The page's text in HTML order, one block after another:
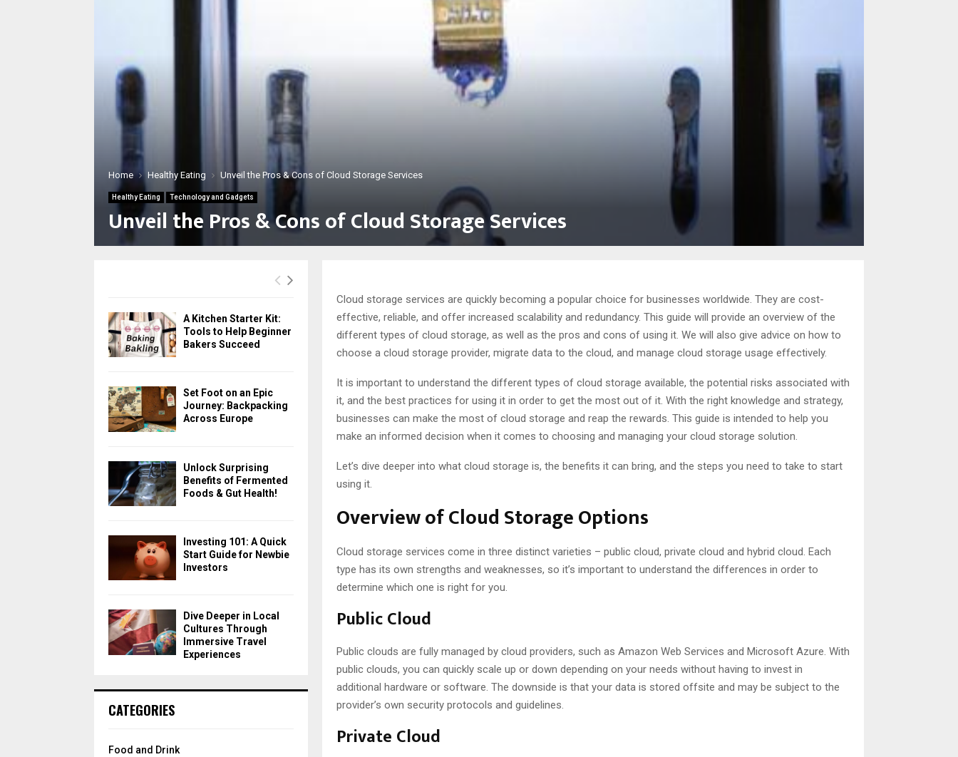
Home Healthy Eating Unveil the Pros & Cons of Cloud Storage Services
Healthy Eating Technology and Gadgets
Unveil the Pros & Cons of Cloud Storage Services
Cloud storage services are quickly becoming a popular choice for businesses worldwide. They are cost-
effective, reliable, and offer increased scalability and redundancy. This guide will provide an overview of the
different types of cloud storage, as well as the pros and cons of using it. We will also give advice on how to
choose a cloud storage provider, migrate data to the cloud, and manage cloud storage usage effectively.
It is important to understand the different types of cloud storage available, the potential risks associated with
it, and the best practices for using it in order to get the most out of it. With the right knowledge and strategy,
businesses can make the most of cloud storage and reap the rewards. This guide is intended to help you
make an informed decision when it comes to choosing and managing your cloud storage solution.
Let’s dive deeper into what cloud storage is, the benefits it can bring, and the steps you need to take to start
using it.
Overview of Cloud Storage Options
Cloud storage services come in three distinct varieties – public cloud, private cloud and hybrid cloud. Each
type has its own strengths and weaknesses, so it’s important to understand the differences in order to
determine which one is right for you.
Public Cloud
Public clouds are fully managed by cloud providers, such as Amazon Web Services and Microsoft Azure. With
public clouds, you can quickly scale up or down depending on your needs without having to invest in
additional hardware or software. The downside is that your data is stored offsite and may be subject to the
provider’s own security protocols and guidelines.
Private Cloud
A Kitchen Starter Kit:
Tools to Help Beginner
Bakers Succeed
Set Foot on an Epic
Journey: Backpacking
Across Europe
Unlock Surprising
Benefits of Fermented
Foods & Gut Health!
Investing 101: A Quick
Start Guide for Newbie
Investors
Dive Deeper in Local
Cultures Through
Immersive Travel
Experiences
CATEGORIES
Food and Drink